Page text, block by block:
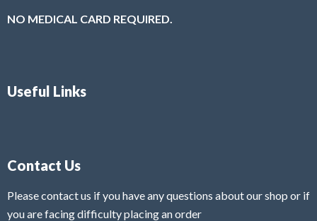
NO MEDICAL CARD REQUIRED.
Useful Links
Contact Us
Please contact us if you have any questions about our shop or if
you are facing difficulty placing an order